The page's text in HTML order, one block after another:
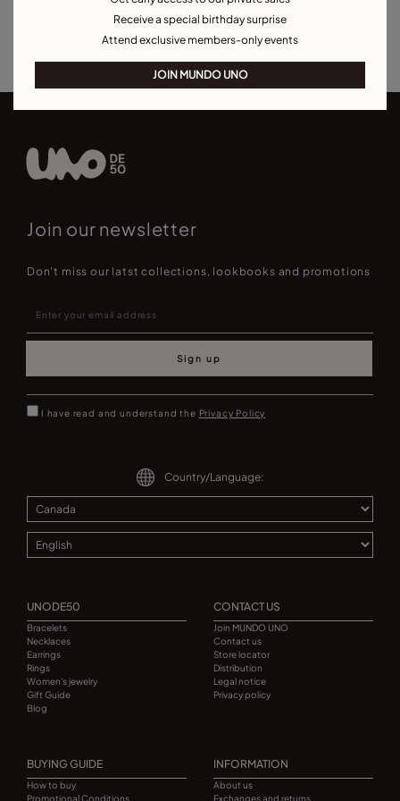
Bracelets for Men Birthstone Bracelets Charm Bracelets
Best Selling Bracelets
Join our newsletter
Don't miss our latst collections, lookbooks and promotions
Sign up
I have read and understand the Privacy Policy
Country/Language:
UNODE50
Bracelets
Necklaces
Earrings
Rings
Women's jewelry
Gift Guide
Blog
CONTACT US
Join MUNDO UNO
Contact us
Store locator
Distribution
Legal notice
Privacy policy
BUYING GUIDE
How to buy
Promotional Conditions
INFORMATION
About us
Exchanges and returns
Receive a special birthday surprise
Attend exclusive members-only events
JOIN MUNDO UNO